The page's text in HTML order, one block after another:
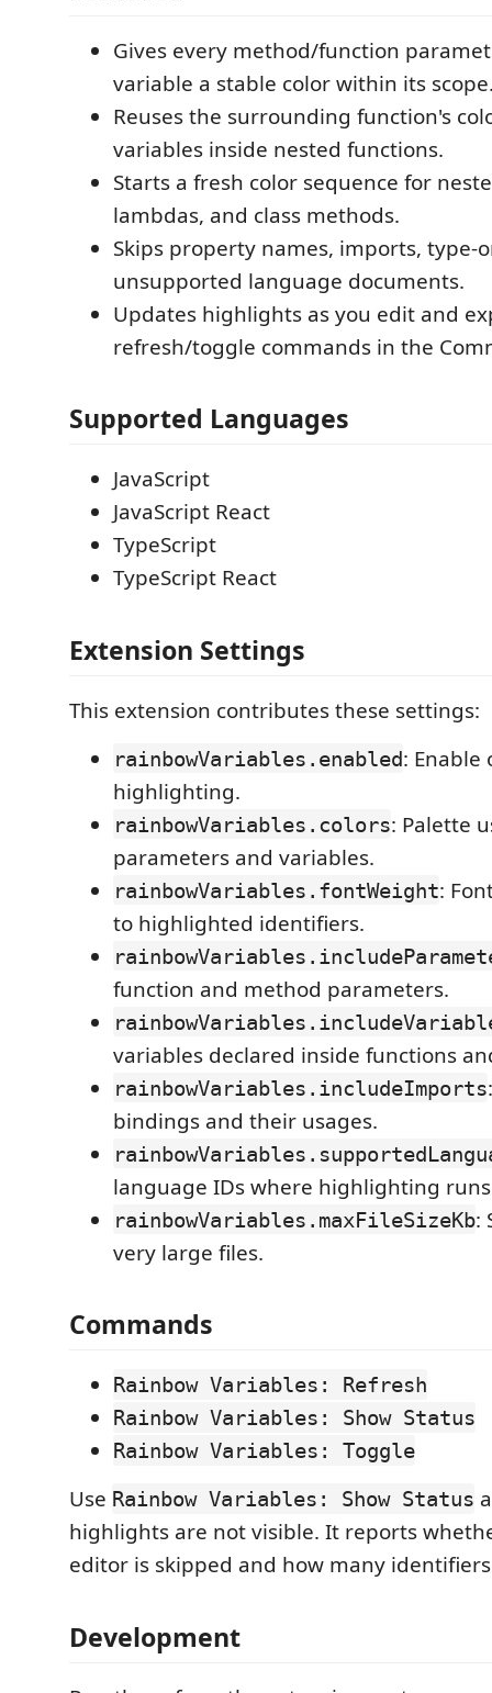
Gives every method/function
variable a stable color within its
Reuses the surrounding function's
variables inside nested functions.
Starts a fresh color sequence for
lambdas, and class methods.
Skips property names, imports, type-
unsupported language documents.
Updates highlights as you edit and
refresh/toggle commands in the
Supported Languages
JavaScript
JavaScript React
TypeScript
TypeScript React
Extension Settings
This extension contributes these settings:
rainbowVariables.enabled: Enable
highlighting.
rainbowVariables.colors: Palette
parameters and variables.
rainbowVariables.fontWeight:
to highlighted identifiers.
function and method parameters.
variables declared inside functions
rainbowVariables.includeImports
bindings and their usages.
language IDs where highlighting
rainbowVariables.maxFileSizeKb:
very large files.
Commands
Rainbow Variables: Refresh
Rainbow Variables: Show Status
Rainbow Variables: Toggle
Use Rainbow Variables: Show Status
highlights are not visible. It reports
editor is skipped and how many
Development